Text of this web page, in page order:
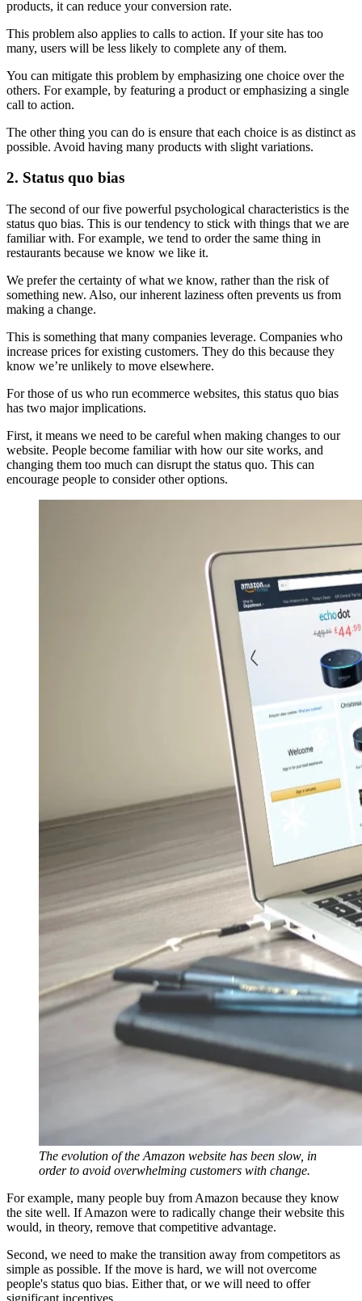
products, it can reduce your conversion rate.
This problem also applies to calls to action. If your site has too
many, users will be less likely to complete any of them.
You can mitigate this problem by emphasizing one choice over the
others. For example, by featuring a product or emphasizing a single
call to action.
The other thing you can do is ensure that each choice is as distinct as
possible. Avoid having many products with slight variations.
2. Status quo bias
The second of our five powerful psychological characteristics is the
status quo bias. This is our tendency to stick with things that we are
familiar with. For example, we tend to order the same thing in
restaurants because we know we like it.
We prefer the certainty of what we know, rather than the risk of
something new. Also, our inherent laziness often prevents us from
making a change.
This is something that many companies leverage. Companies who
increase prices for existing customers. They do this because they
know we’re unlikely to move elsewhere.
For those of us who run ecommerce websites, this status quo bias
has two major implications.
First, it means we need to be careful when making changes to our
website. People become familiar with how our site works, and
changing them too much can disrupt the status quo. This can
encourage people to consider other options.
The evolution of the Amazon website has been slow, in
order to avoid overwhelming customers with change.
For example, many people buy from Amazon because they know
the site well. If Amazon were to radically change their website this
would, in theory, remove that competitive advantage.
Second, we need to make the transition away from competitors as
simple as possible. If the move is hard, we will not overcome
people's status quo bias. Either that, or we will need to offer